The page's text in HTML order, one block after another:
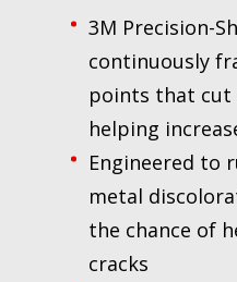
3M Precision-
continuously
points that cut
helping
Engineered to
metal
the chance of
cracks